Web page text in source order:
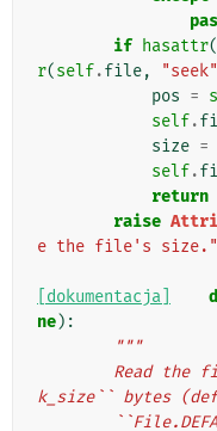
if hasattr(
r(self.file, "seek"
pos =
self.
size =
self.
return
raise
e the file's size."
[dokumentacja]
ne):
"""
k_size`` bytes